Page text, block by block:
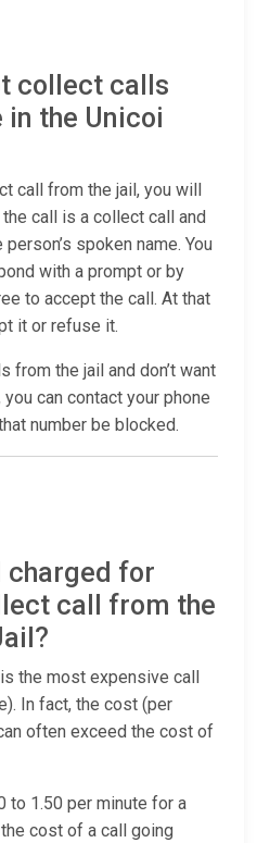
collect calls
the Unicoi
call from the jail, you will
call is a collect call and
spoken name. You
with a prompt or by
to accept the call. At that
it or refuse it.
from the jail and don’t want
can contact your phone
number be blocked.
charged for
call from the
the most expensive call
In fact, the cost (per
often exceed the cost of
to 1.50 per minute for a
cost of a call going